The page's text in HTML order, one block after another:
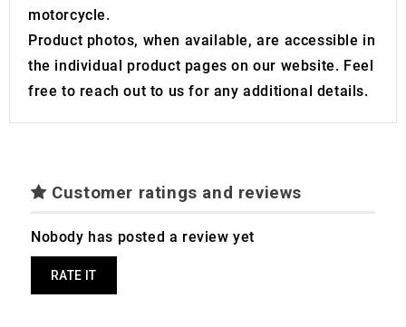
motorcycle.
Product photos, when available, are accessible in
the individual product pages on our website. Feel
free to reach out to us for any additional details.
Customer ratings and reviews
Nobody has posted a review yet
RATE IT